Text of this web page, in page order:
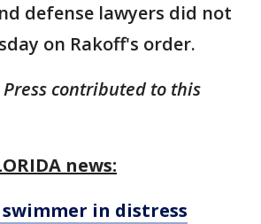
defense lawyers did not
on Rakoff's order.
Press contributed to this
news:
in distress